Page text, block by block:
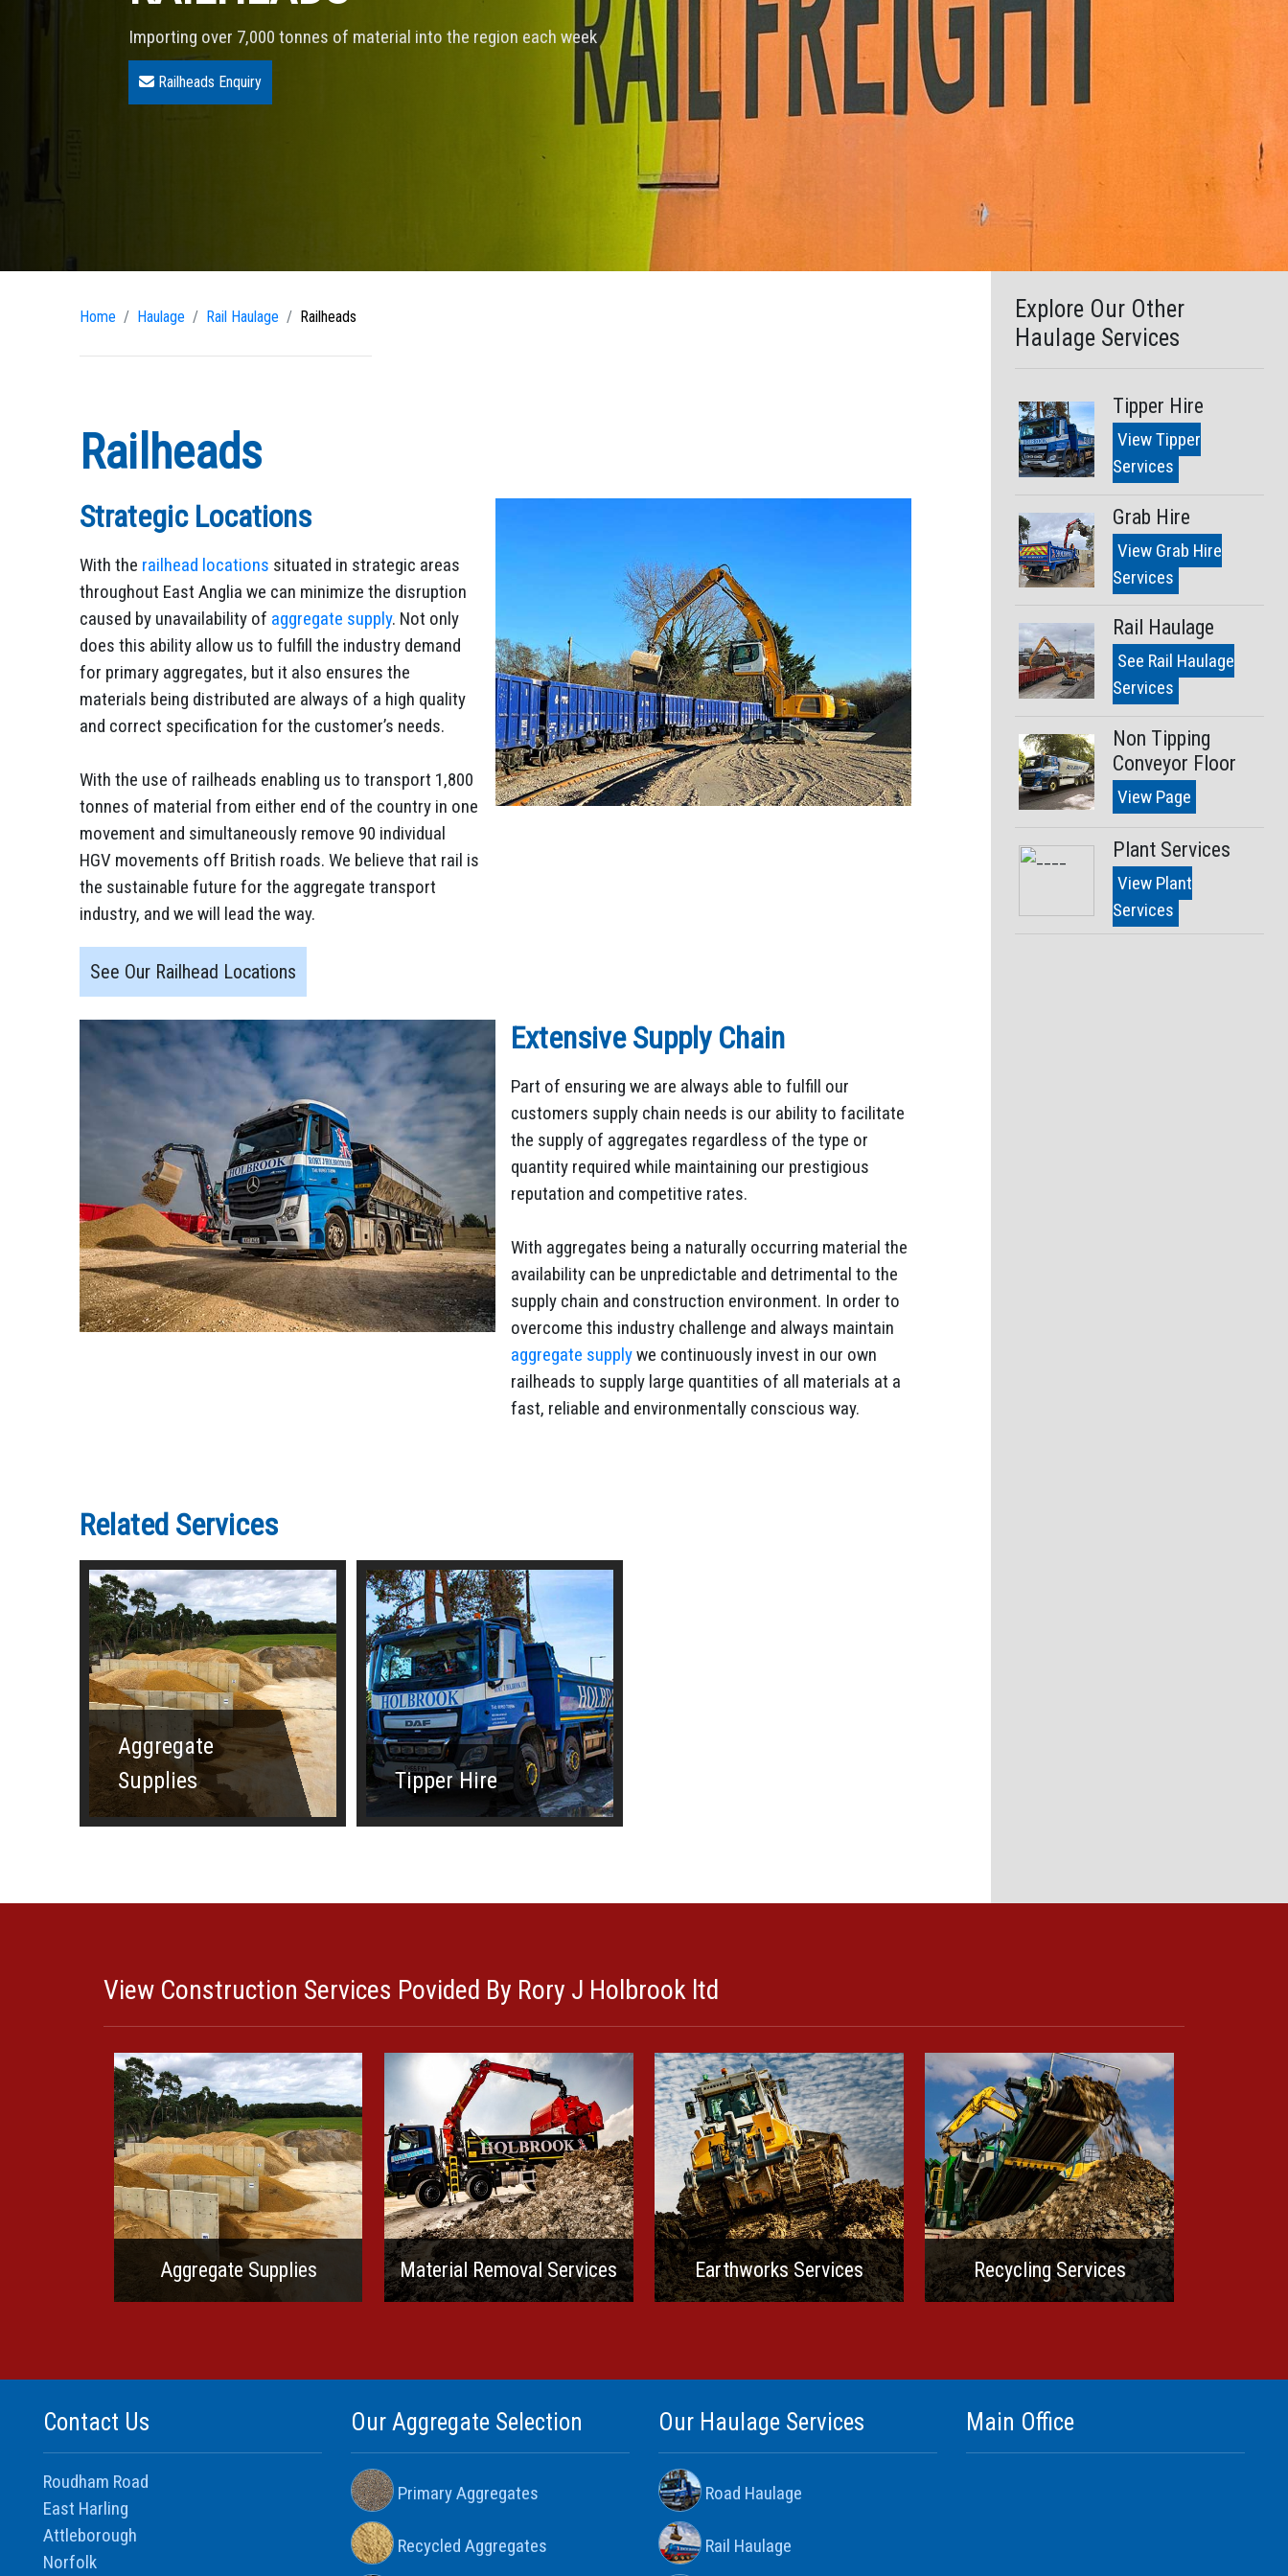
result.
device
can
Importing over 7,000 tonnes of material into the region each week
Railheads Enquiry
Home Haulage Rail Haulage Railheads
Railheads
Strategic Locations
With the railhead locations situated in strategic areas
throughout East Anglia we can minimize the disruption
caused by unavailability of aggregate supply. Not only
does this ability allow us to fulfill the industry demand
for primary aggregates, but it also ensures the
materials being distributed are always of a high quality
and correct specification for the customer’s needs.
With the use of railheads enabling us to transport 1,800
tonnes of material from either end of the country in one
movement and simultaneously remove 90 individual
HGV movements off British roads. We believe that rail is
the sustainable future for the aggregate transport
industry, and we will lead the way.
See Our Railhead Locations
Extensive Supply Chain
Part of ensuring we are always able to fulfill our
customers supply chain needs is our ability to facilitate
the supply of aggregates regardless of the type or
quantity required while maintaining our prestigious
reputation and competitive rates.
With aggregates being a naturally occurring material the
availability can be unpredictable and detrimental to the
supply chain and construction environment. In order to
overcome this industry challenge and always maintain
aggregate supplywe continuously invest in our own
railheads to supply large quantities of all materials at a
fast, reliable and environmentally conscious way.
Related Services
Aggregate
Supplies
Tipper Hire
Explore Our Other
Haulage Services
Tipper Hire
View Tipper
Services
Grab Hire
View Grab Hire
Services
Rail Haulage
See Rail Haulage
Services
Non Tipping
Conveyor Floor
View Page
Plant Services
View Plant
Services
View Construction Services Povided By Rory J Holbrook ltd
Aggregate Supplies Material Removal Services Earthworks Services Recycling Services
Contact Us
Roudham Road
East Harling
Attleborough
Norfolk
Our Aggregate Selection
Primary Aggregates
Recycled Aggregates
Our Haulage Services
Road Haulage
Rail Haulage
Main Office